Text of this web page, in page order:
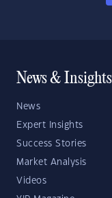
News & Insights
News
Expert Insights
Success Stories
Market Analysis
Videos